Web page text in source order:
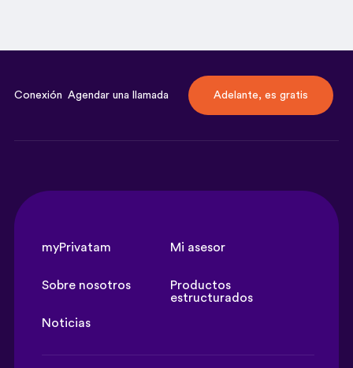
Conexión Agendar una llamada Adelante, es gratis
myPrivatam Mi asesor
Sobre nosotros
Productos
estructurados
Noticias